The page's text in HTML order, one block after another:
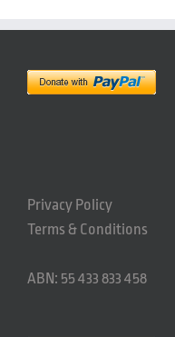
Privacy Policy
Terms & Conditions
ABN: 55 433 833 458